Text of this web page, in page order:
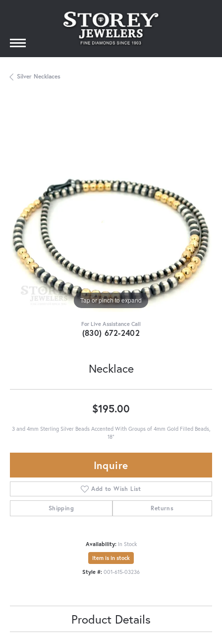
Silver Necklaces
Tap or pinch to expand
For Live Assistance Call
(830) 672-2402
Necklace
$195.00
3 and 4mm Sterling Silver Beads Accented With Groups of 4mm Gold Filled Beads,
18"
Inquire
Add to Wish List
Shipping Returns
Availability: In Stock
Item is in stock
Style #: 001-615-03236
Product Details